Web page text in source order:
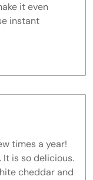
it even
instant
times a year!
is so delicious.
cheddar and